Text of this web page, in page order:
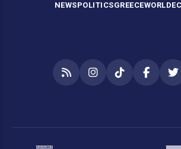
NEWSPOLITICSGREECEWORLD
RSS InstagramTikTok